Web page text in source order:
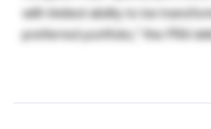
with limited ability to be
preferred portfolio,” the PRA